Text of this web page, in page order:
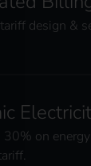
tariff design &
30% on